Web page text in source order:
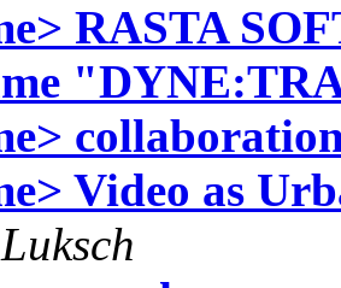
RASTA
Video as